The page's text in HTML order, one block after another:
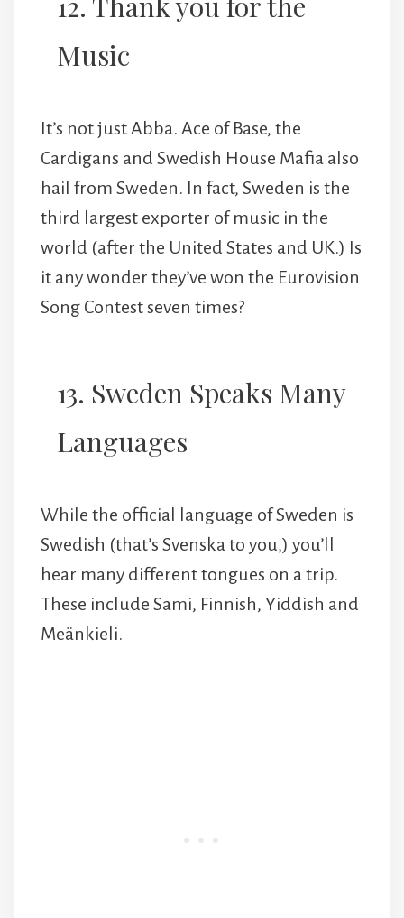
Music
It’s not just Abba. Ace of Base, the
Cardigans and Swedish House Mafia also
hail from Sweden. In fact, Sweden is the
third largest exporter of music in the
world (after the United States and UK.) Is
it any wonder they’ve won the Eurovision
Song Contest seven times?
13. Sweden Speaks Many
Languages
While the official language of Sweden is
Swedish (that’s Svenska to you,) you’ll
hear many different tongues on a trip.
These include Sami, Finnish, Yiddish and
Meänkieli.